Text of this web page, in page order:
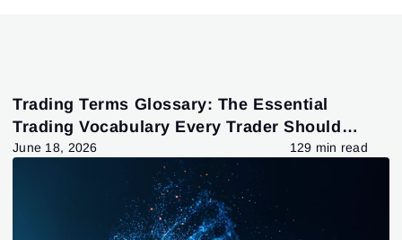
Trading Terms Glossary: The Essential
Trading Vocabulary Every Trader Should
Know
June 18, 2026 129 min read